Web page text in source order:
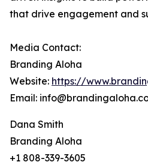
that drive engagement and
Media Contact:
Branding Aloha
Website: https://
Email:
Dana Smith
Branding Aloha
+1 808-339-3605